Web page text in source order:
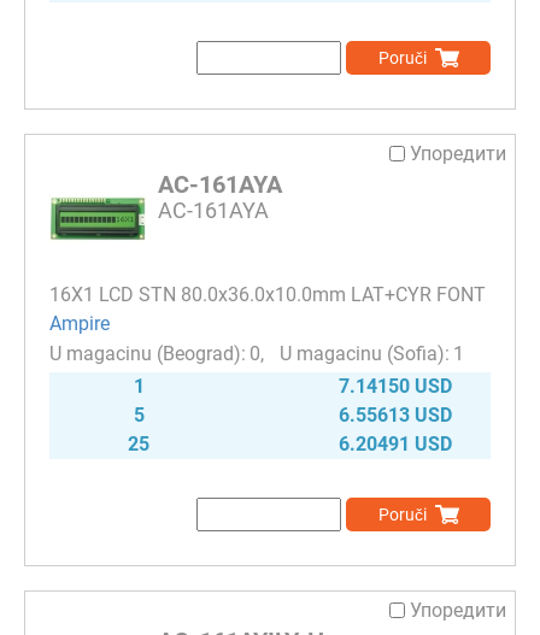
Poruči
Упоредити
AC-161AYA
AC-161AYA
16Х1 LCD STN 80.0x36.0x10.0mm LAT+CYR FONT
Ampire
0
1
1
7.14150 USD
5
6.55613 USD
25
6.20491 USD
Poruči
Упоредити